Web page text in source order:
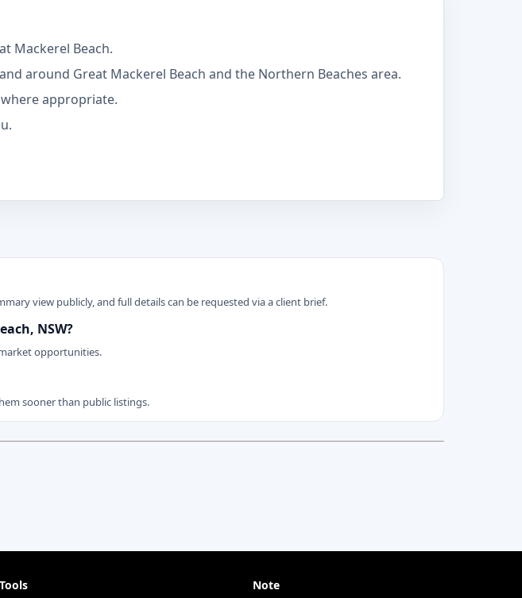
Mackerel Beach.
around Great Mackerel Beach and the Northern Beaches area.
appropriate.
view publicly, and full details can be requested via a client brief.
NSW?
opportunities.
sooner than public listings.
Tools Note